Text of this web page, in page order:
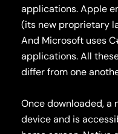
applications. Apple
(its new proprietary
And Microsoft uses
applications. All
differ from one
Once downloaded, a
device and is